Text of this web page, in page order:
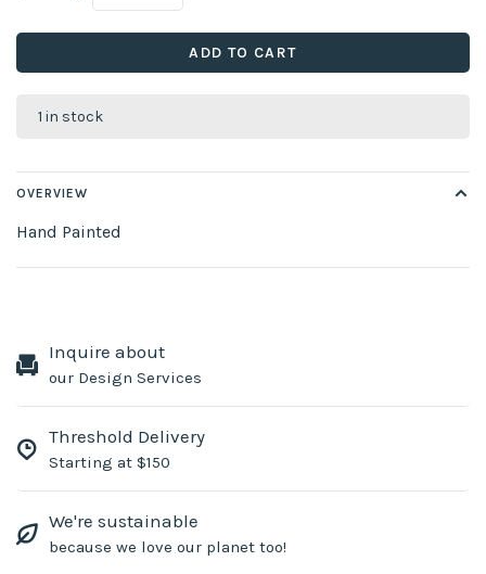
ADD TO CART
1 in stock
OVERVIEW
Hand Painted
Inquire about
our Design Services
Threshold Delivery
Starting at $150
We're sustainable
because we love our planet too!